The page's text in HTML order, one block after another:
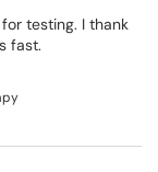
testing. I thank
fast.